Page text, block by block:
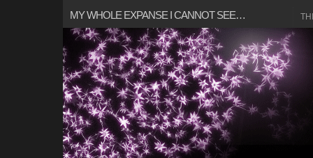
MY WHOLE EXPANSE I CANNOT SEE…